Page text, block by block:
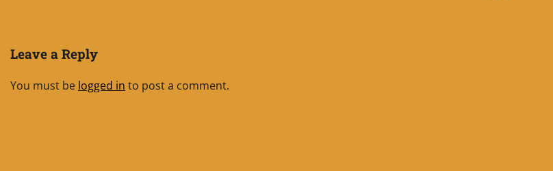
Leave a Reply
You must be logged in to post a comment.